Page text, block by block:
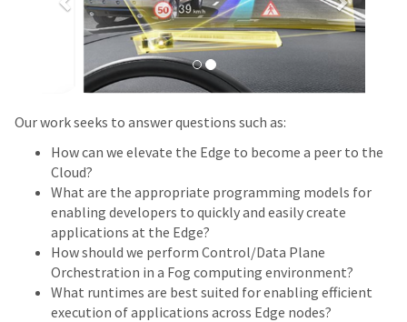
Our work seeks to answer questions such as:
How can we elevate the Edge to become a peer to the
Cloud?
What are the appropriate programming models for
enabling developers to quickly and easily create
applications at the Edge?
How should we perform Control/Data Plane
Orchestration in a Fog computing environment?
What runtimes are best suited for enabling efficient
execution of applications across Edge nodes?